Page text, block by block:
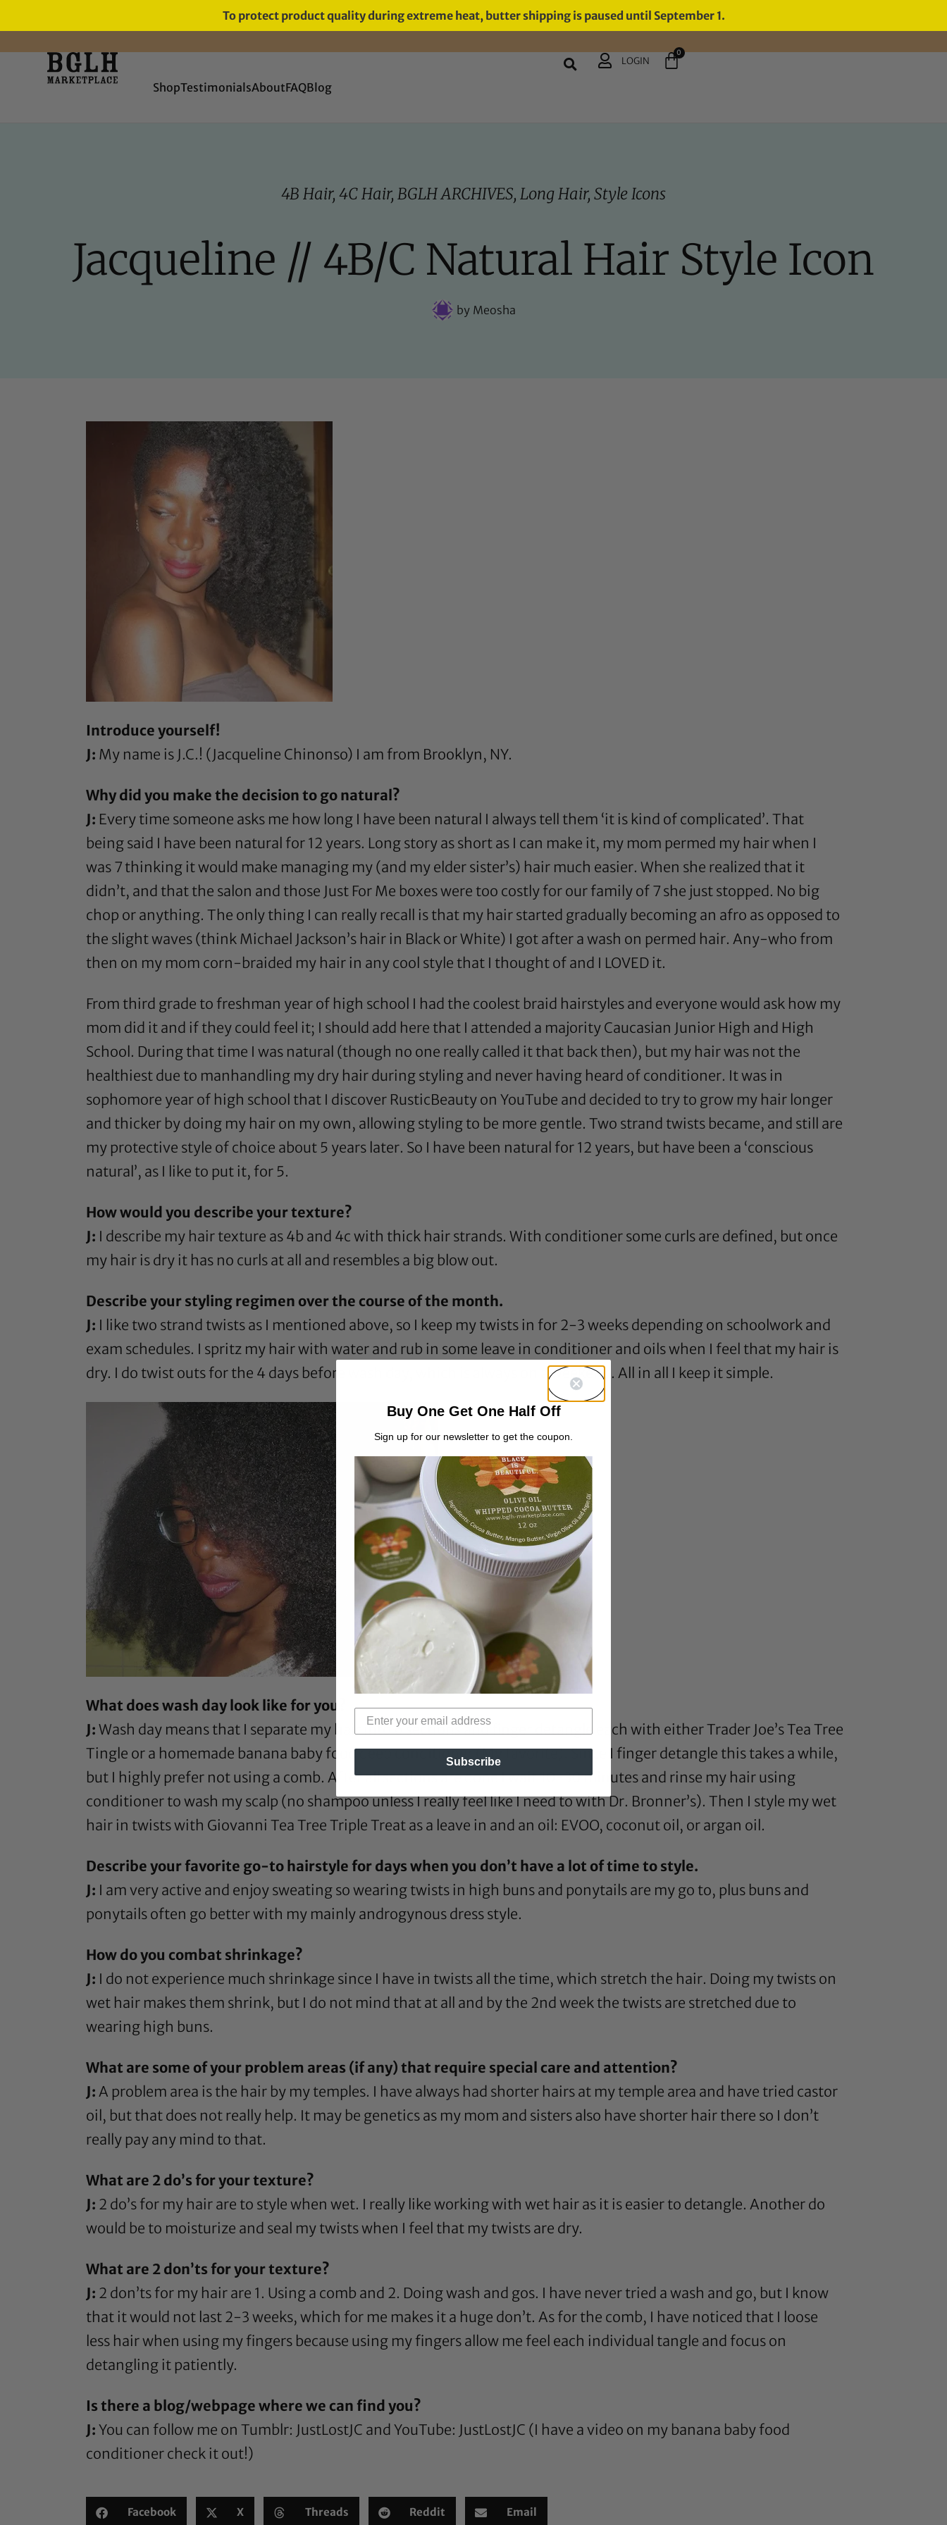
To protect product quality during extreme heat, butter shipping is paused until September 1.
FREE SHIPPING ON ORDERS
OVER $60
ShopTestimonialsAboutFAQBlog
LOGIN
0
4B Hair, 4C Hair, BGLH ARCHIVES, Long Hair, Style Icons
Jacqueline // 4B/C Natural Hair Style Icon
byMeosha
Introduce yourself!
J: My name is J.C.! (Jacqueline Chinonso) I am from Brooklyn, NY.
Why did you make the decision to go natural?
J: Every time someone asks me how long I have been natural I always tell them ‘it is kind of complicated’. That
being said I have been natural for 12 years. Long story as short as I can make it, my mom permed my hair when I
was 7 thinking it would make managing my (and my elder sister’s) hair much easier. When she realized that it
didn’t, and that the salon and those Just For Me boxes were too costly for our family of 7 she just stopped. No big
chop or anything. The only thing I can really recall is that my hair started gradually becoming an afro as opposed to
the slight waves (think Michael Jackson’s hair in Black or White) I got after a wash on permed hair. Any-who from
then on my mom corn-braided my hair in any cool style that I thought of and I LOVED it.
From third grade to freshman year of high school I had the coolest braid hairstyles and everyone would ask how my
mom did it and if they could feel it; I should add here that I attended a majority Caucasian Junior High and High
School. During that time I was natural (though no one really called it that back then), but my hair was not the
healthiest due to manhandling my dry hair during styling and never having heard of conditioner. It was in
sophomore year of high school that I discover RusticBeauty on YouTube and decided to try to grow my hair longer
and thicker by doing my hair on my own, allowing styling to be more gentle. Two strand twists became, and still are
my protective style of choice about 5 years later. So I have been natural for 12 years, but have been a ‘conscious
natural’, as I like to put it, for 5.
How would you describe your texture?
J: I describe my hair texture as 4b and 4c with thick hair strands. With conditioner some curls are defined, but once
my hair is dry it has no curls at all and resembles a big blow out.
Describe your styling regimen over the course of the month.
J: I like two strand twists as I mentioned above, so I keep my twists in for 2-3 weeks depending on schoolwork and
exam schedules. I spritz my hair with water and rub in some leave in conditioner and oils when I feel that my hair is
dry. I do twist outs for the 4 days before wash day, which is always on a weekend. All in all I keep it simple.
What does wash day look like for you?
J: Wash day means that I separate my hair into 6 sections and finger detangle each with eitherTrader Joe’s Tea Tree
Tingle or a homemade banana baby food deep conditioner (My favorite). Since I finger detangle this takes a while,
but I highly prefer not using a comb. After all sections are done I wait 10-30 minutes and rinse my hair using
conditioner to wash my scalp (no shampoo unless I really feel like I need to withDr. Bronner’s). Then I style my wet
hair in twists with Giovanni Tea Tree Triple Treat as a leave in and an oil: EVOO, coconut oil, or argan oil.
Describe your favorite go-to hairstyle for days when you don’t have a lot of time to style.
J: I am very active and enjoy sweating so wearing twists in high buns and ponytails are my go to, plus buns and
ponytails often go better with my mainly androgynous dress style.
How do you combat shrinkage?
J: I do not experience much shrinkage since I have in twists all the time, which stretch the hair. Doing my twists on
wet hair makes them shrink, but I do not mind that at all and by the 2nd week the twists are stretched due to
wearing high buns.
What are some of your problem areas (if any) that require special care and attention?
J: A problem area is the hair by my temples. I have always had shorter hairs at my temple area and have tried castor
oil, but that does not really help. It may be genetics as my mom and sisters also have shorter hair there so I don’t
really pay any mind to that.
What are 2 do’s for your texture?
J: 2 do’s for my hair are to style when wet. I really like working with wet hair as it is easier to detangle. Another do
would be to moisturize and seal my twists when I feel that my twists are dry.
What are 2 don’ts for your texture?
J: 2 don’ts for my hair are 1. Using a comb and 2. Doing wash and gos. I have never tried a wash and go, but I know
that it would not last 2-3 weeks, which for me makes it a huge don’t. As for the comb, I have noticed that I loose
less hair when using my fingers because using my fingers allow me feel each individual tangle and focus on
detangling it patiently.
Is there a blog/webpage where we can find you?
J: You can follow me on Tumblr: JustLostJC and YouTube: JustLostJC (I have a video on my banana baby food
conditioner check it out!)
Facebook X Threads Reddit Email
Buy One Get One Half Off
Sign up for our newsletter to get the coupon.
Subscribe